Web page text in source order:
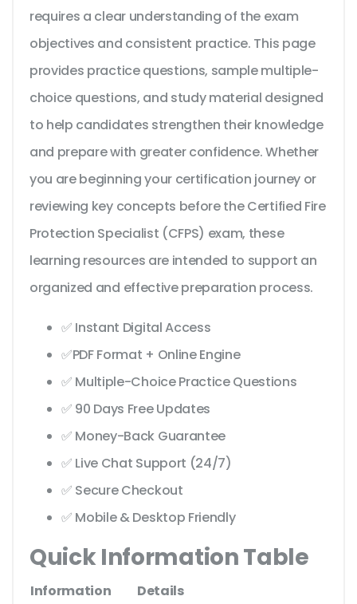
requires a clear understanding of the exam
objectives and consistent practice. This page
provides practice questions, sample multiple-
choice questions, and study material designed
to help candidates strengthen their knowledge
and prepare with greater confidence. Whether
you are beginning your certification journey or
reviewing key concepts before the Certified Fire
Protection Specialist (CFPS) exam, these
learning resources are intended to support an
organized and effective preparation process.
✅ Instant Digital Access
✅PDF Format + Online Engine
✅ Multiple-Choice Practice Questions
✅ 90 Days Free Updates
✅ Money-Back Guarantee
✅ Live Chat Support (24/7)
✅ Secure Checkout
✅ Mobile & Desktop Friendly
Quick Information Table
Information Details